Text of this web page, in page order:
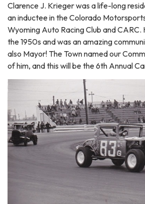
Clarence J. Krieger was a life-long
an inductee in the Colorado
Wyoming Auto Racing Club and
the 1950s and was an amazing
also Mayor! The Town named our
of him, and this will be the 6th Annual